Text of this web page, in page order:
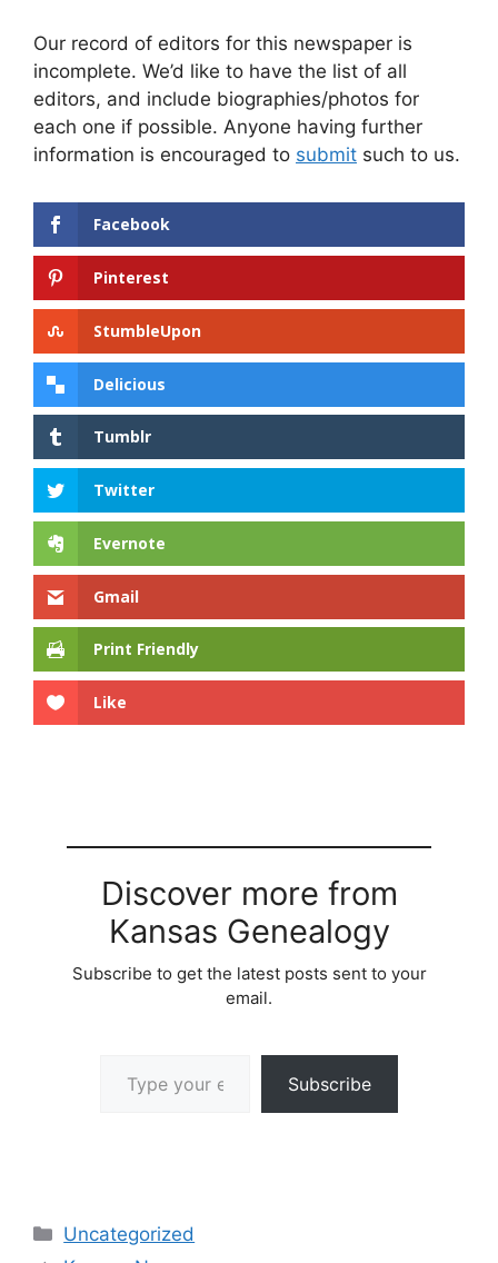
Our record of editors for this newspaper is
incomplete. We’d like to have the list of all
editors, and include biographies/photos for
each one if possible. Anyone having further
information is encouraged to submit such to us.
Facebook
Pinterest
StumbleUpon
Delicious
Tumblr
Twitter
Evernote
Gmail
Print Friendly
Like
Discover more from
Kansas Genealogy
Subscribe to get the latest posts sent to your
email.
Subscribe
Categories
Uncategorized